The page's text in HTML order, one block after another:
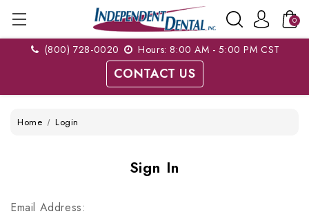
0
(800) 728-0020 Hours: 8:00 AM - 5:00 PM CST
CONTACT US
Home Login
Sign In
Email Address: